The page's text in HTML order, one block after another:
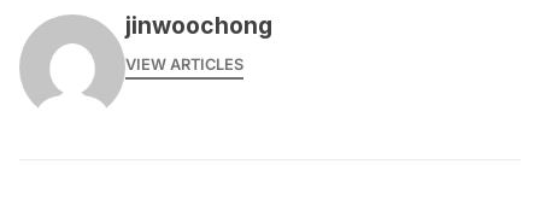
jinwoochong
VIEW ARTICLES